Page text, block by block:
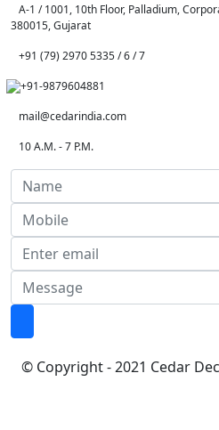
A-1 / 1001, 10th Floor, Palladium,
380015, Gujarat
+91 (79) 2970 5335 / 6 / 7
+91-9879604881
mail@cedarindia.com
10 A.M. - 7 P.M.
© Copyright - 2021 Cedar